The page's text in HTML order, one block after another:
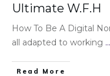
Ultimate W.F.H
How To Be A Digital
all adapted to working ...
Read More